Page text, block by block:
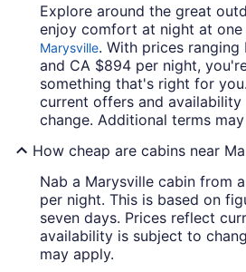
Explore around the great
enjoy comfort at night at
Marysville. With prices ranging
and CA $894 per night,
something that's right for
current offers and
change. Additional terms
How cheap are cabins near
Nab a Marysville cabin from
per night. This is based on
seven days. Prices reflect
availability is subject to
may apply.